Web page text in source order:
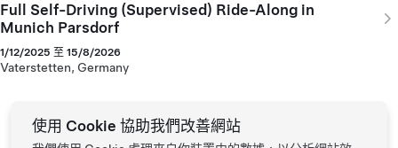
Full Self-Driving (Supervised) Ride-Along in
Munich Parsdorf
1/12/2025 至 15/8/2026
Vaterstetten, Germany
使用 Cookie 協助我們改善網站